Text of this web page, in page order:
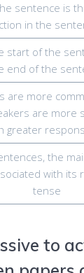
sentence is
in the
start of the
end of the
are more
are more
greater
the
with its
tense
to